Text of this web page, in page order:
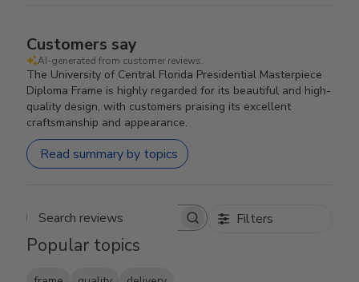
Customers say
AI-generated from customer reviews.
The University of Central Florida Presidential Masterpiece
Diploma Frame is highly regarded for its beautiful and high-
quality design, with customers praising its excellent
craftsmanship and appearance.
Read summary by topics
Search reviews Filters
Popular topics